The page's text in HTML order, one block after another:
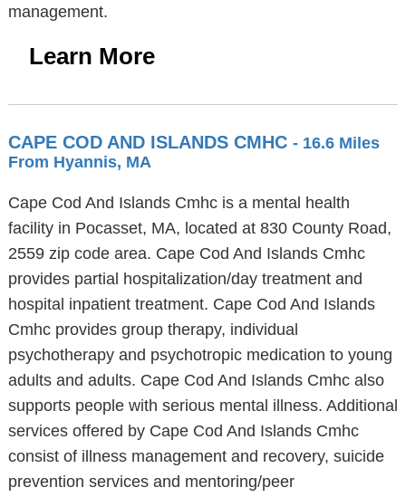
management.
Learn More
CAPE COD AND ISLANDS CMHC - 16.6 Miles
From Hyannis, MA
Cape Cod And Islands Cmhc is a mental health
facility in Pocasset, MA, located at 830 County Road,
2559 zip code area. Cape Cod And Islands Cmhc
provides partial hospitalization/day treatment and
hospital inpatient treatment. Cape Cod And Islands
Cmhc provides group therapy, individual
psychotherapy and psychotropic medication to young
adults and adults. Cape Cod And Islands Cmhc also
supports people with serious mental illness. Additional
services offered by Cape Cod And Islands Cmhc
consist of illness management and recovery, suicide
prevention services and mentoring/peer